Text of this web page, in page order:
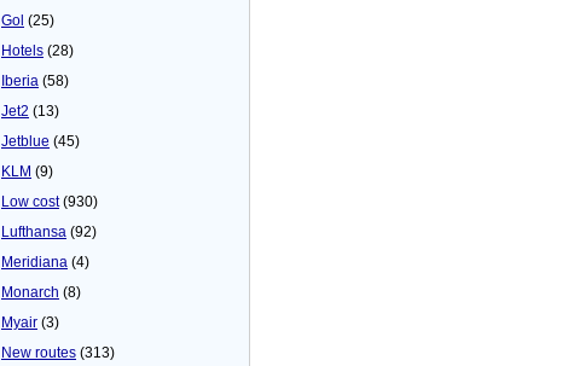
Gol (25)
Hotels (28)
Iberia (58)
Jet2 (13)
Jetblue (45)
KLM (9)
Low cost(930)
Lufthansa (92)
Meridiana (4)
Monarch (8)
Myair (3)
New routes (313)